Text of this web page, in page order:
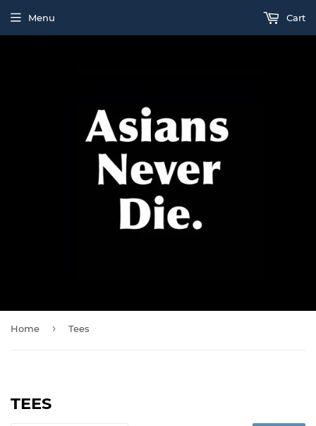
Menu Cart
Home › Tees
TEES